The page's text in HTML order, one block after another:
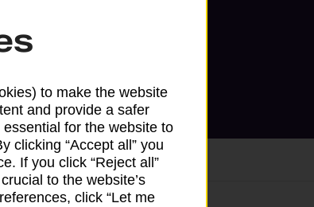
to make the website
and provide a safer
for the website to
clicking “Accept all” you
If you click “Reject all”
to the website’s
click “Let me